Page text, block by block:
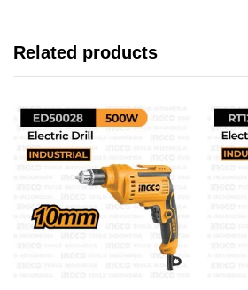
Related products